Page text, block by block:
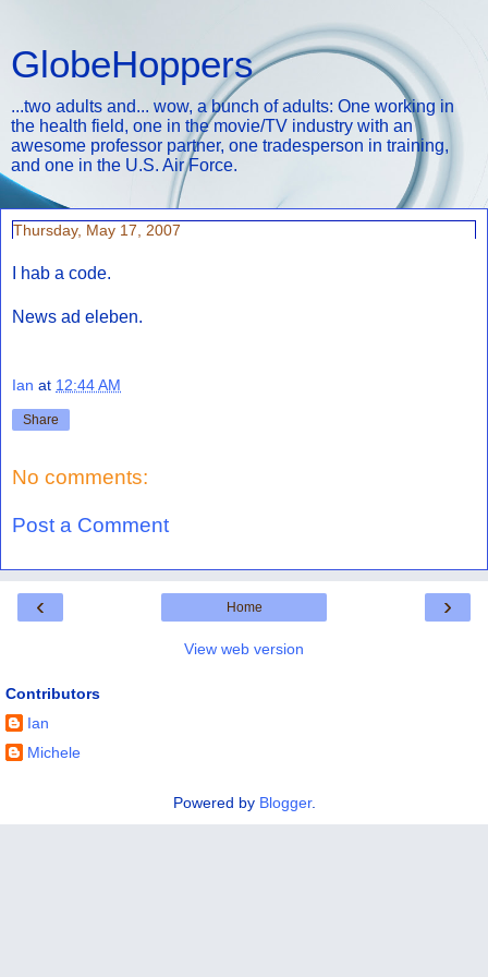
GlobeHoppers
...two adults and... wow, a bunch of adults: One working in
the health field, one in the movie/TV industry with an
awesome professor partner, one tradesperson in training,
and one in the U.S. Air Force.
Thursday, May 17, 2007
I hab a code.
News ad eleben.
Ian at 12:44 AM
Share
No comments:
Post a Comment
‹ ›
Home
View web version
Contributors
Ian
Michele
Powered by Blogger.